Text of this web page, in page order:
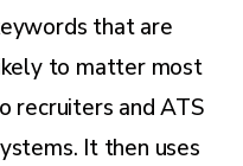
that are
to matter most
recruiters and ATS
It then uses